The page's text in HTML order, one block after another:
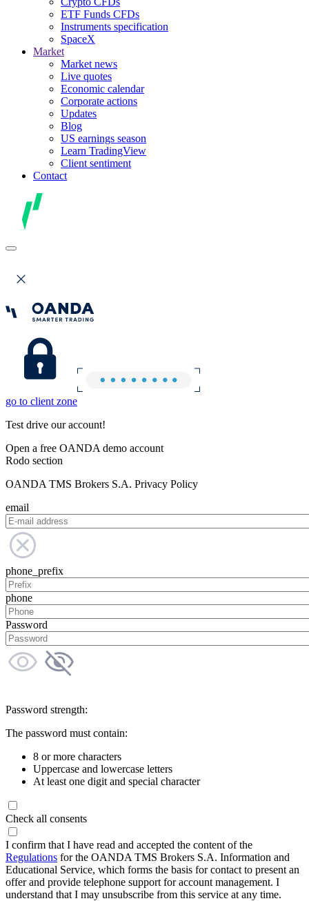
ETF Funds CFDs
Instruments specification
SpaceX
Market
Market news
Live quotes
Economic calendar
Corporate actions
Updates
Blog
US earnings season
Learn TradingView
Client sentiment
Contact
go to client zone
Test drive our account!
Open a free OANDA demo account
Rodo section
OANDA TMS Brokers S.A. Privacy Policy
email
phone_prefix
phone
Password
Password strength:
The password must contain:
8 or more characters
Uppercase and lowercase letters
At least one digit and special character
Check all consents
I confirm that I have read and accepted the content of the
Regulations for the OANDA TMS Brokers S.A. Information and
Educational Service, which forms the basis for contact to present an
offer and provide telephone support for account management. I
understand that I may unsubscribe from this service at any time.